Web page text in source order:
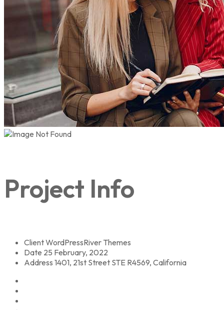
Project Info
ClientWordPressRiver Themes
Date 25 February, 2022
Address 1401, 21st Street STE R4569, California